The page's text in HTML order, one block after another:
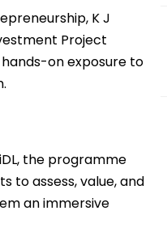
K J
Project
hands-on exposure to
the programme
to assess, value, and
an immersive